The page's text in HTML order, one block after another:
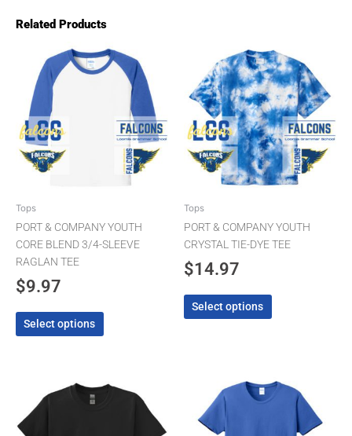
Related Products
Tops
PORT & COMPANY YOUTH
CORE BLEND 3/4-SLEEVE
RAGLAN TEE
$9.97
Select options
This
product
multiple
variants.
The
options
may
on
the
Tops
PORT & COMPANY YOUTH
CRYSTAL TIE-DYE TEE
$14.97
Select options
This
product
has
multiple
variants.
The
options
may
be
on
the
This
product
range:
$9.97
This
product
multiple